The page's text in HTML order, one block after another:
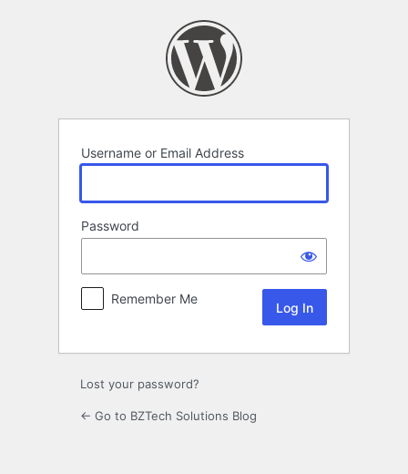
Username or Email Address
Password
Remember Me
Lost your password?
← Go to BZTech Solutions Blog